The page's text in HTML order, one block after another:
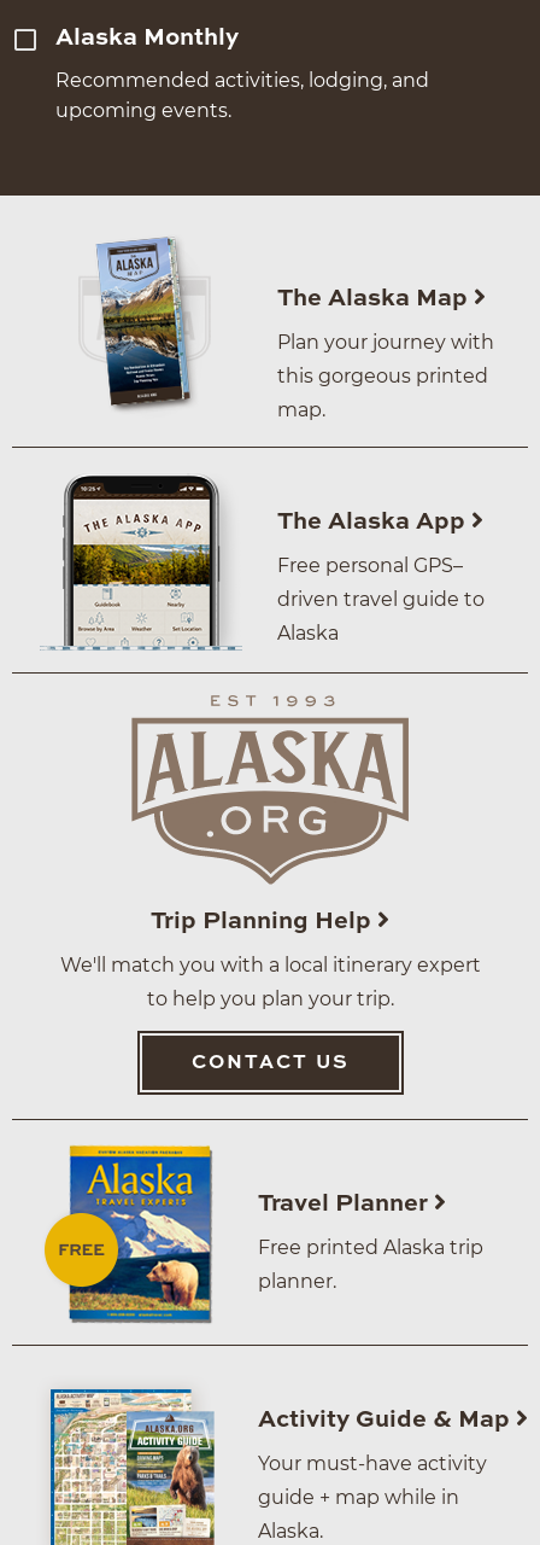
Alaska Monthly
Recommended activities, lodging, and
upcoming events.
The Alaska Map
Plan your journey with
this gorgeous printed
map.
The Alaska App
Free personal GPS–
driven travel guide to
Alaska
Trip Planning Help
We'll match you with a local itinerary expert
to help you plan your trip.
CONTACT US
Travel Planner
Free printed Alaska trip
planner.
Activity Guide & Map
Your must-have activity
guide + map while in
Alaska.